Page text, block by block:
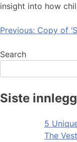
insight into how
Post
navigation
Previous: Copy of
Search
Siste innlegg
5
The